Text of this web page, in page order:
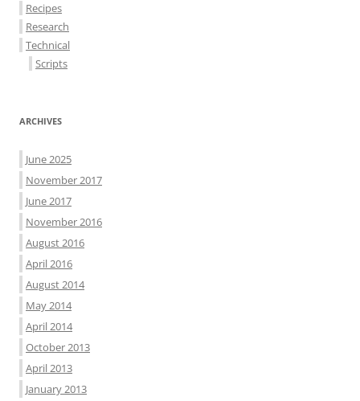
Recipes
Research
Technical
Scripts
ARCHIVES
June 2025
November 2017
June 2017
November 2016
August 2016
April 2016
August 2014
May 2014
April 2014
October 2013
April 2013
January 2013